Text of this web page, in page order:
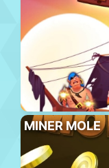
MINER MOLE